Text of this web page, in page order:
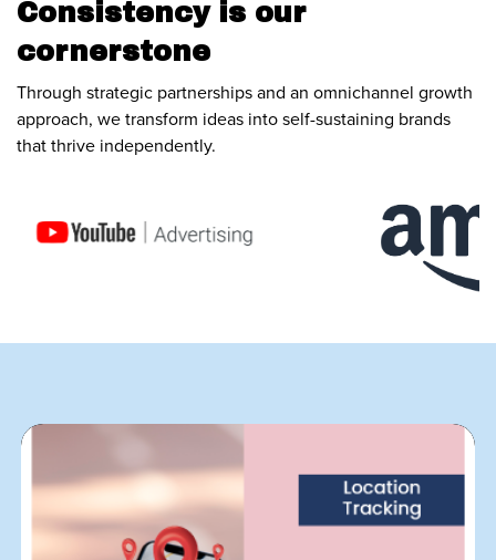
Consistency is our
cornerstone
Through strategic partnerships and an omnichannel growth
approach, we transform ideas into self-sustaining brands
that thrive independently.